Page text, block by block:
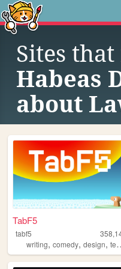
Sites
Habeas
about
TabF5
tabf5
writing, comedy, design, technology